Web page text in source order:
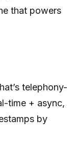
that powers
telephony-
time + async,
by